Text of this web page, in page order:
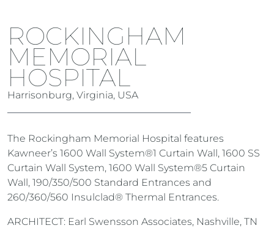
ROCKINGHAM
MEMORIAL
HOSPITAL
Harrisonburg, Virginia, USA
The Rockingham Memorial Hospital features
Kawneer’s 1600 Wall System®1 Curtain Wall, 1600 SS
Curtain Wall System, 1600 Wall System®5 Curtain
Wall, 190/350/500 Standard Entrances and
260/360/560 Insulclad® Thermal Entrances.
ARCHITECT: Earl Swensson Associates, Nashville, TN